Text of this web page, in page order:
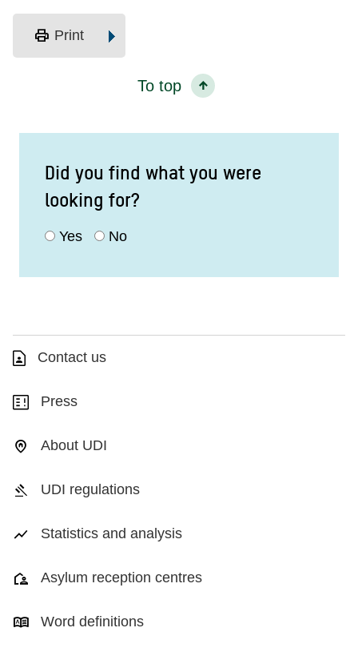
print Print
To top
Did you find what you were
looking for?
Yes No
Contact us
Press
About UDI
UDI regulations
Statistics and analysis
Asylum reception centres
Word definitions